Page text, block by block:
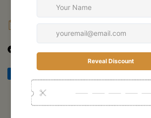
Shipping Returns